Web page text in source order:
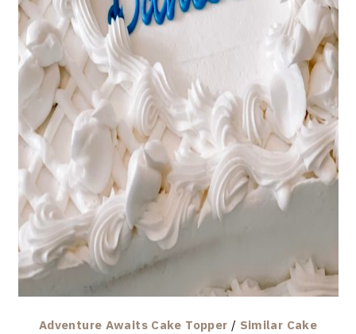
Adventure Awaits Cake Topper / Similar Cake